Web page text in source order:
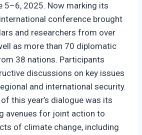
5–6, 2025. Now marking its
conference brought
and researchers from over
as more than 70 diplomatic
38 nations. Participants
discussions on key issues
and international security.
this year’s dialogue was its
avenues for joint action to
of climate change, including